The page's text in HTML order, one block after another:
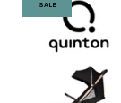
SALE